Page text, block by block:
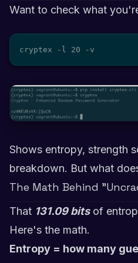
Want to check what
cryptex -l 20 -v
Shows entropy, strength
breakdown. But what
The Math Behind
That 131.09 bitsof
Here's the math.
Entropy = how many